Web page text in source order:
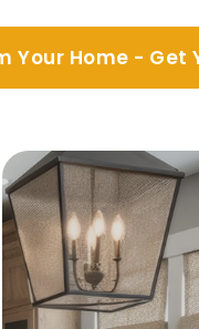
Your Home - Get